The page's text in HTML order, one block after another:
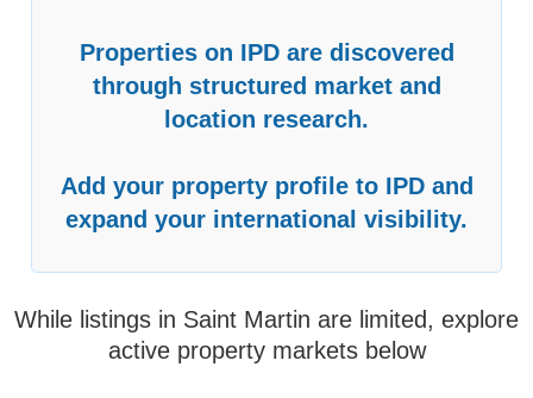
Properties on IPD are discovered
through structured market and
location research.
Add your property profile to IPD and
expand your international visibility.
While listings in Saint Martin are limited, explore
active property markets below